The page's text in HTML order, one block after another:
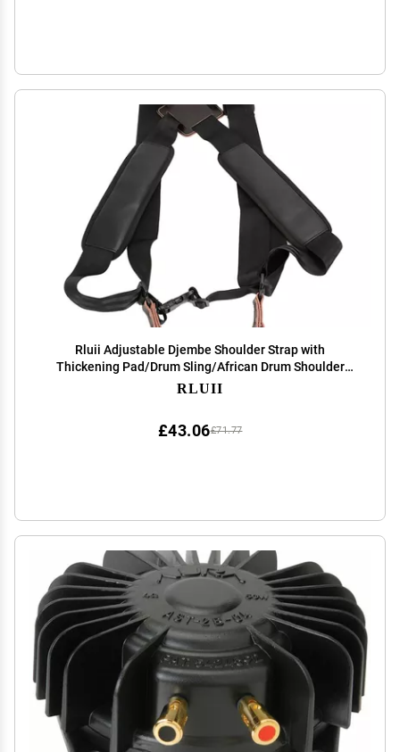
Rluii Adjustable Djembe Shoulder Strap with
Thickening Pad/Drum Sling/African Drum Shoulder
Harness/African Hand Percussion Accessories (Drum
RLUII
£71.77
£43.06